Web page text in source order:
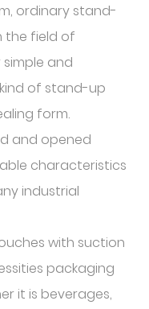
ordinary stand-
the field of
and
of stand-up
form.
and opened
characteristics
industrial
with suction
packaging
it is beverages,